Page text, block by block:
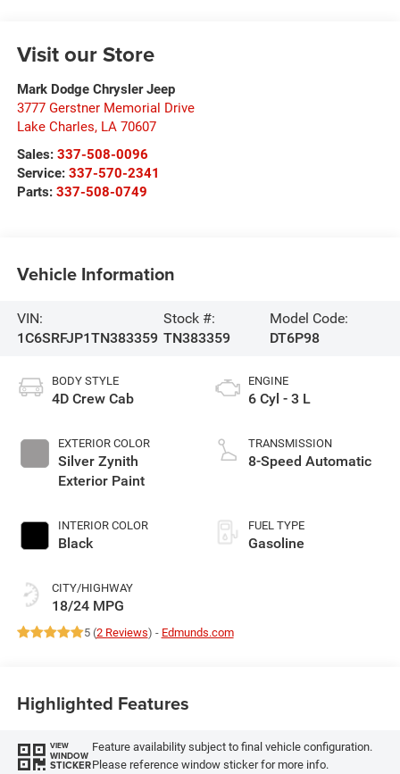
Visit our Store
Mark Dodge Chrysler Jeep
3777 Gerstner Memorial Drive
Lake Charles, LA 70607
Sales: 337-508-0096
Service: 337-570-2341
Parts: 337-508-0749
Vehicle Information
VIN:
1C6SRFJP1TN383359
Stock #:
TN383359
Model Code:
DT6P98
BODY STYLE
4D Crew Cab
EXTERIOR COLOR
Silver Zynith
Exterior Paint
INTERIOR COLOR
Black
CITY/HIGHWAY
18/24 MPG
ENGINE
6 Cyl - 3 L
TRANSMISSION
8-Speed Automatic
FUEL TYPE
Gasoline
5 (2 Reviews) - Edmunds.com
Highlighted Features
VIEW
WINDOW
STICKER
Feature availability subject to final vehicle configuration.
Please reference window sticker for more info.